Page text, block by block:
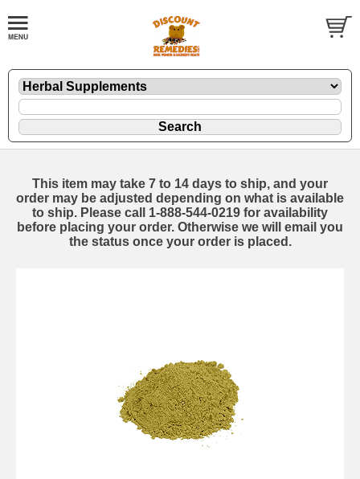
This item may take 7 to 14 days to ship, and your
order may be adjusted depending on what is available
to ship. Please call 1-888-544-0219 for availability
before placing your order. Otherwise we will email you
the status once your order is placed.